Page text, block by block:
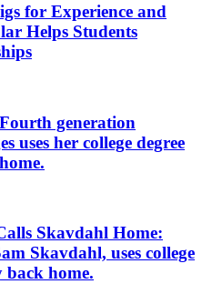
for Experience and
Helps Students
generation
uses her college degree
Skavdahl Home:
Skavdahl, uses college
back home.